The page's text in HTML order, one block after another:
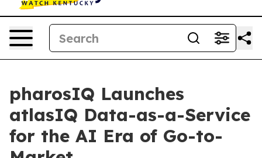
pharosIQ Launches
atlasIQ Data-as-a-Service
for the AI Era of Go-to-